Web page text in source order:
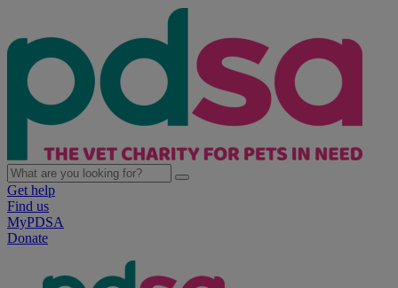
Get help
Find us
MyPDSA
Donate